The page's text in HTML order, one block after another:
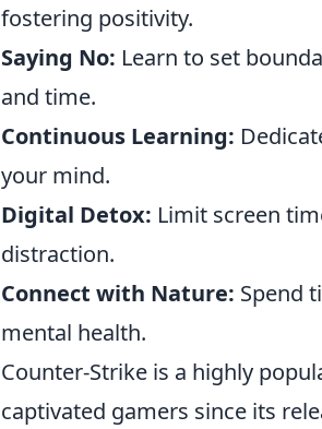
fostering positivity.
Saying No: Learn to set
and time.
Continuous Learning:
your mind.
Digital Detox: Limit screen
distraction.
Connect with Nature: Spend
mental health.
Counter-Strike is a highly
captivated gamers since its